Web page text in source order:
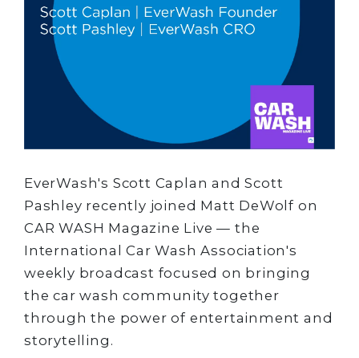
EverWash's Scott Caplan and Scott
Pashley recently joined Matt DeWolf on
CAR WASH Magazine Live — the
International Car Wash Association's
weekly broadcast focused on bringing
the car wash community together
through the power of entertainment and
storytelling.